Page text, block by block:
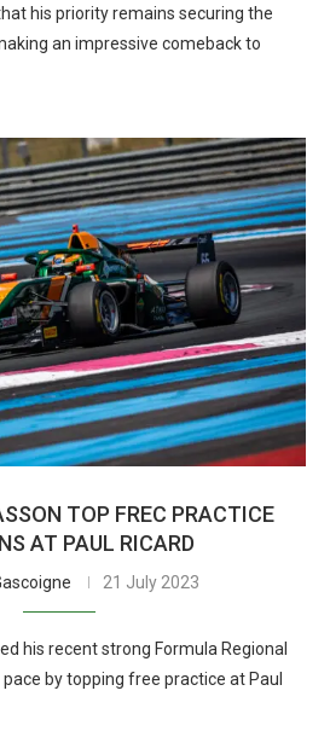
his priority remains securing the
an impressive comeback to
TOP FREC PRACTICE
AT PAUL RICARD
21 July 2023
his recent strong Formula Regional
by topping free practice at Paul